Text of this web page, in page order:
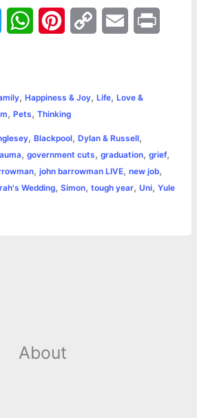
t
e
r
W
t
A
p
t
r
e
y
n
i
, Happiness & Joy, Life, Love &
, Pets, Thinking
, Blackpool, Dylan & Russell,
, government cuts, graduation, grief,
, john barrowman LIVE, new job,
Wedding, Simon, tough year, Uni, Yule
About